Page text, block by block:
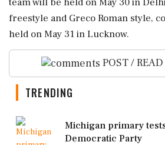
freestyle and Greco Roman style,
held on May 31 in Lucknow.
POST /
TRENDING
Michigan primary
Democratic Party